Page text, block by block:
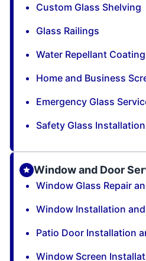
Custom Glass Shelving
Glass Railings
Water Repellant Coating
Home and Business
Emergency Glass
Safety Glass
Window and Door
Window Glass Repair
Window Installation
Patio Door Installation
Window Screen